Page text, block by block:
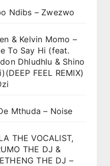
Ndibs – Zwezwo
& Kelvin Momo –
To Say Hi (feat.
Dhludhlu & Shino
FEEL REMIX)
Mthuda – Noise
THE VOCALIST,
THE DJ &
THE DJ –